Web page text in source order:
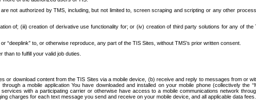
not authorized by TMS, including, but not limited to, screen scraping and scripting or any other
of; (iii) creation of derivative use functionality for; or (iv) creation of third party solutions for any of
to, or otherwise reproduce, any part of the TIS Sites, without TMS’s prior written consent.
to fulfill your valid job duties.
or download content from the TIS Sites via a mobile device, (b) receive and reply to messages from or
a mobile application You have downloaded and installed on your mobile phone (collectively the
with a participating carrier or otherwise have access to a mobile communications network
charges for each text message you send and receive on your mobile device, and all applicable data fees.